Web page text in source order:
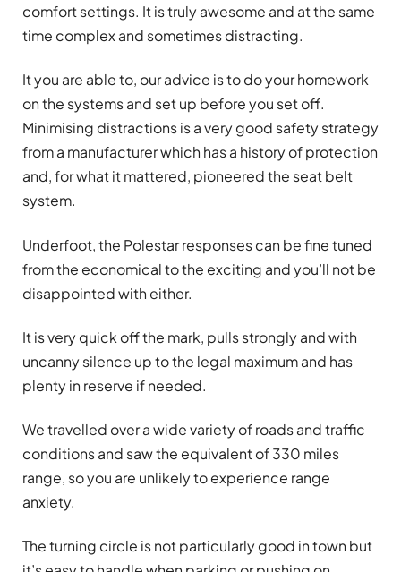
comfort settings. It is truly awesome and at the same
time complex and sometimes distracting.
It you are able to, our advice is to do your homework
on the systems and set up before you set off.
Minimising distractions is a very good safety strategy
from a manufacturer which has a history of protection
and, for what it mattered, pioneered the seat belt
system.
Underfoot, the Polestar responses can be fine tuned
from the economical to the exciting and you’ll not be
disappointed with either.
It is very quick off the mark, pulls strongly and with
uncanny silence up to the legal maximum and has
plenty in reserve if needed.
We travelled over a wide variety of roads and traffic
conditions and saw the equivalent of 330 miles
range, so you are unlikely to experience range
anxiety.
The turning circle is not particularly good in town but